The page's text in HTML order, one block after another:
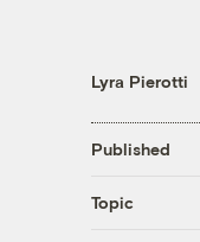
Lyra Pierotti
Published
Topic